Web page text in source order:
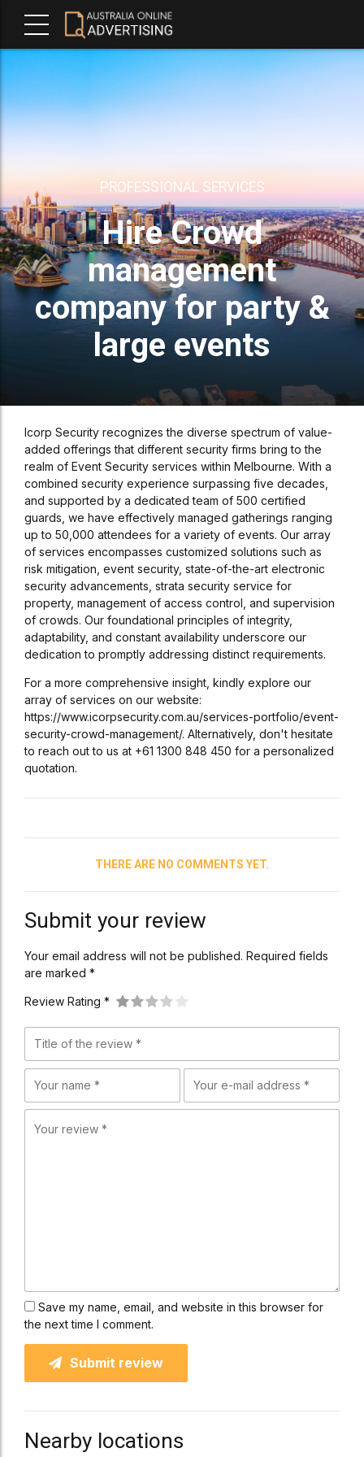
PROFESSIONAL SERVICES
Hire Crowd
management
company for party &
large events
Icorp Security recognizes the diverse spectrum of value-
added offerings that different security firms bring to the
realm of Event Security services within Melbourne. With a
combined security experience surpassing five decades,
and supported by a dedicated team of 500 certified
guards, we have effectively managed gatherings ranging
up to 50,000 attendees for a variety of events. Our array
of services encompasses customized solutions such as
risk mitigation, event security, state-of-the-art electronic
security advancements, strata security service for
property, management of access control, and supervision
of crowds. Our foundational principles of integrity,
adaptability, and constant availability underscore our
dedication to promptly addressing distinct requirements.
For a more comprehensive insight, kindly explore our
array of services on our website:
https://www.icorpsecurity.com.au/services-portfolio/event-
security-crowd-management/. Alternatively, don't hesitate
to reach out to us at +61 1300 848 450 for a personalized
quotation.
THERE ARE NO COMMENTS YET.
Submit your review
Your email address will not be published. Required fields
are marked *
Review Rating *
Save my name, email, and website in this browser for
the next time I comment.
Submit review
Nearby locations